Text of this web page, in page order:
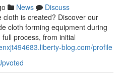
News
Discuss
is created? Discover our
cloth forming equipment during
process, from initial
blog.com/profile